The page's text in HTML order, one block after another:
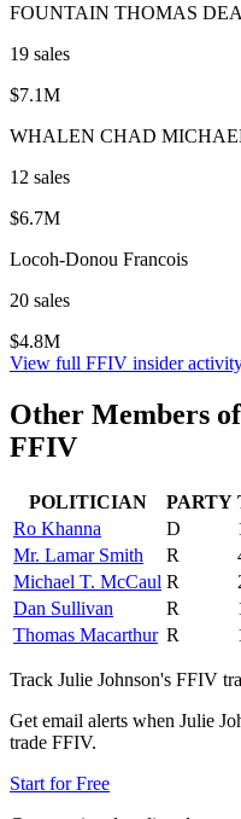
FOUNTAIN THOMAS
19 sales
$7.1M
WHALEN CHAD
12 sales
$6.7M
Locoh-Donou Francois
20 sales
$4.8M
View full FFIV insider
Other Members
FFIV
POLITICIAN PARTY
Ro Khanna
D
Mr. Lamar Smith
R
Michael T. McCaul R
Dan Sullivan
R
Thomas Macarthur R
Track Julie Johnson's FFIV
Get email alerts when Julie
trade FFIV.
Start for Free